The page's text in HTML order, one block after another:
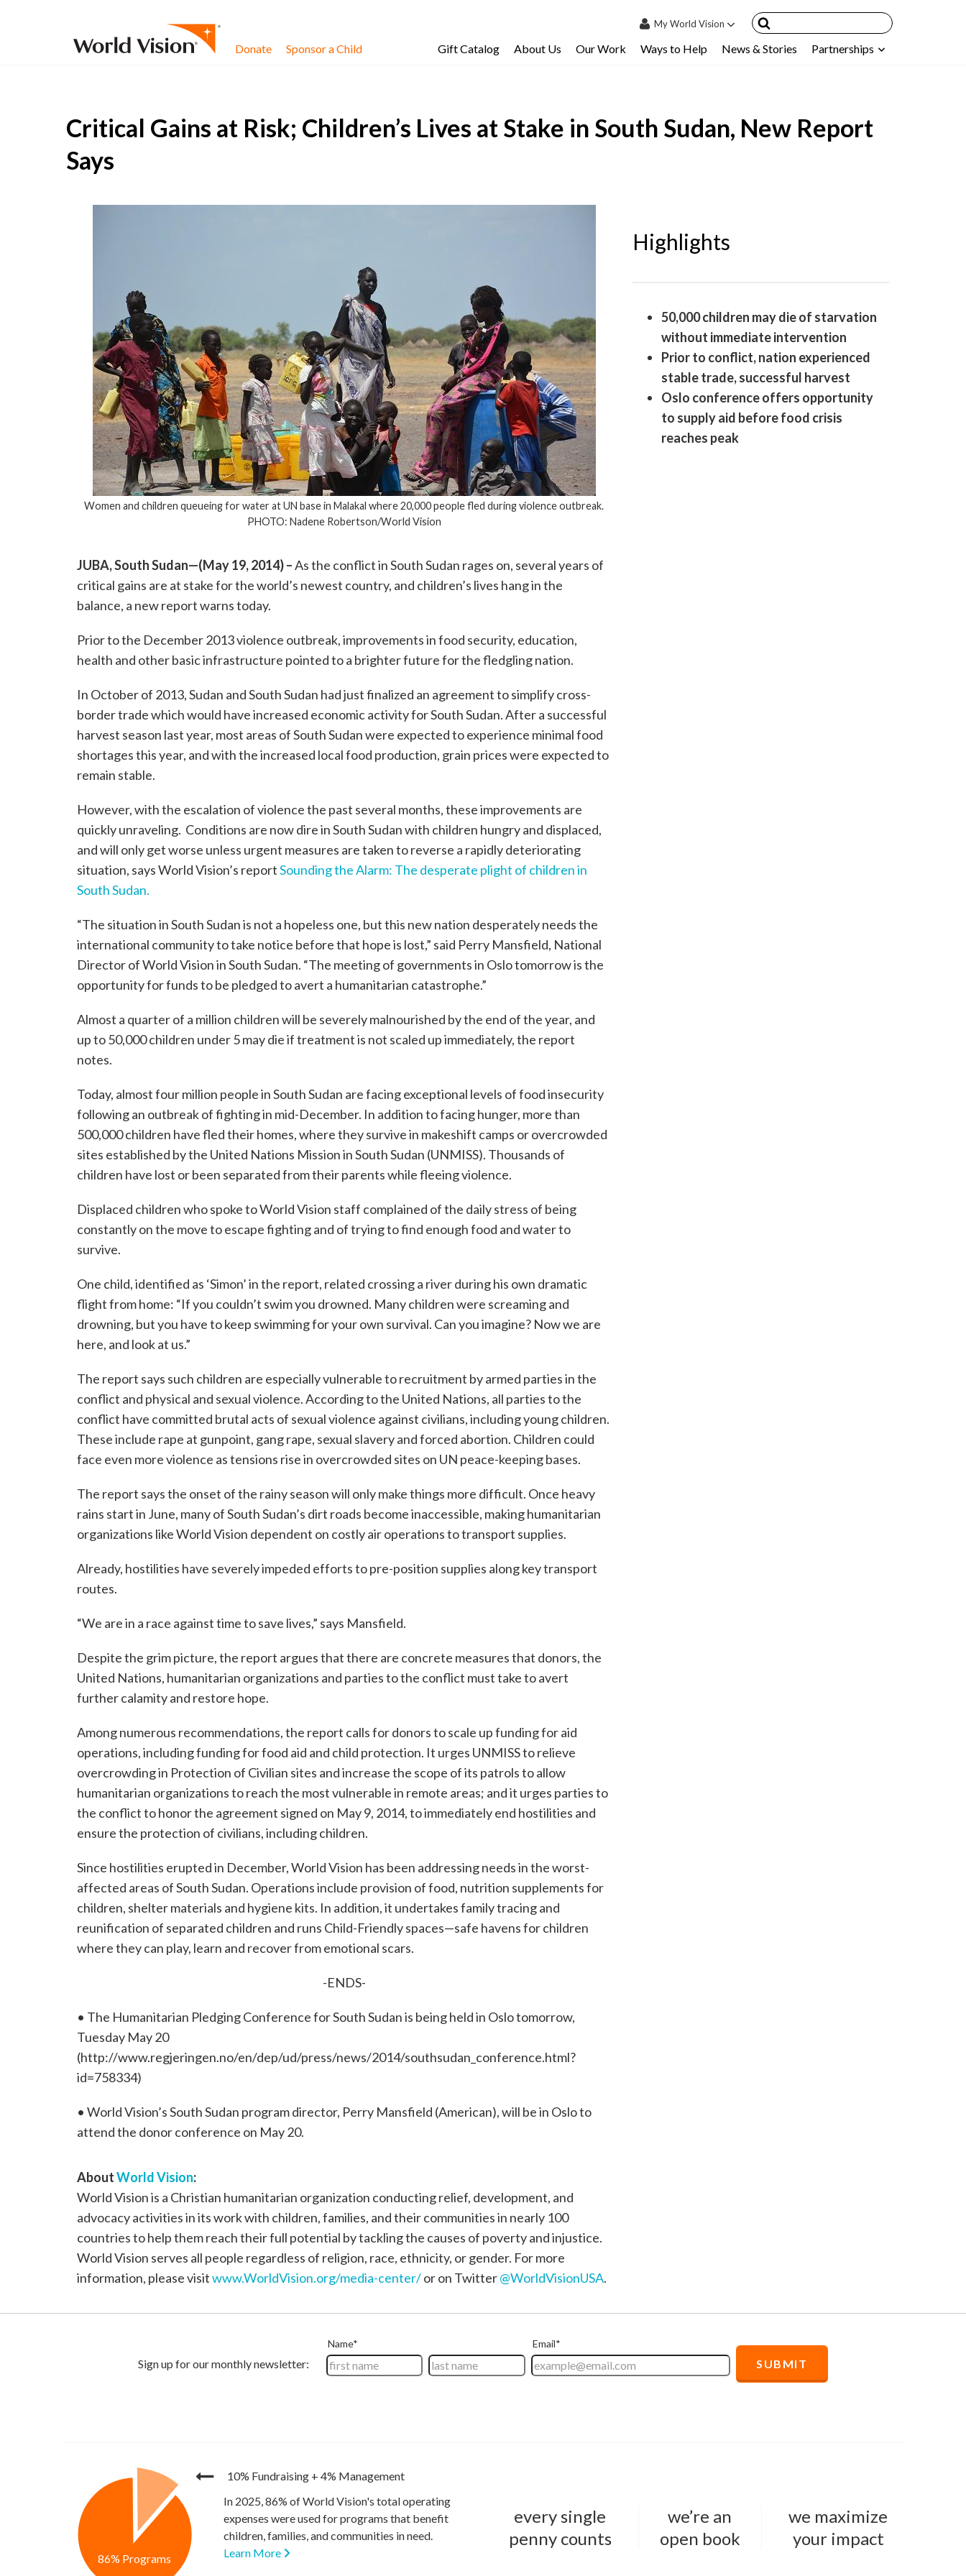
MyWorld Vision
My Sponsored Children
Donate Sponsor a Child Gift Catalog About Us Our Work Ways to Help News & Stories Partnerships
Critical Gains at Risk; Children’s Lives at Stake in South Sudan, New Report
Says
Women and children queueing for water at UN base in Malakal where 20,000 people fled during violence outbreak.
PHOTO: Nadene Robertson/World Vision
JUBA, South Sudan—(May 19, 2014) –As the conflict in South Sudan rages on, several years of
critical gains are at stake for the world’s newest country, and children’s lives hang in the
balance, a new report warns today.
Prior to the December 2013 violence outbreak, improvements in food security, education,
health and other basic infrastructure pointed to a brighter future for the fledgling nation.
In October of 2013, Sudan and South Sudan had just finalized an agreement to simplify cross-
border trade which would have increased economic activity for South Sudan. After a successful
harvest season last year, most areas of South Sudan were expected to experience minimal food
shortages this year, and with the increased local food production, grain prices were expected to
remain stable.
However, with the escalation of violence the past several months, these improvements are
quickly unraveling. Conditions are now dire in South Sudan with children hungry and displaced,
and will only get worse unless urgent measures are taken to reverse a rapidly deteriorating
situation, says World Vision’s reportSounding the Alarm: The desperate plight of children in
South Sudan.
“The situation in South Sudan is not a hopeless one, but this new nation desperately needs the
international community to take notice before that hope is lost,” said Perry Mansfield, National
Director of World Vision in South Sudan. “The meeting of governments in Oslo tomorrow is the
opportunity for funds to be pledged to avert a humanitarian catastrophe.”
Almost a quarter of a million children will be severely malnourished by the end of the year, and
up to 50,000 children under 5 may die if treatment is not scaled up immediately, the report
notes.
Today, almost four million people in South Sudan are facing exceptional levels of food insecurity
following an outbreak of fighting in mid-December. In addition to facing hunger, more than
500,000 children have fled their homes, where they survive in makeshift camps or overcrowded
sites established by the United Nations Mission in South Sudan (UNMISS). Thousands of
children have lost or been separated from their parents while fleeing violence.
Displaced children who spoke to World Vision staff complained of the daily stress of being
constantly on the move to escape fighting and of trying to find enough food and water to
survive.
One child, identified as ‘Simon’ in the report, related crossing a river during his own dramatic
flight from home: “If you couldn’t swim you drowned. Many children were screaming and
drowning, but you have to keep swimming for your own survival. Can you imagine? Now we are
here, and look at us.”
The report says such children are especially vulnerable to recruitment by armed parties in the
conflict and physical and sexual violence. According to the United Nations, all parties to the
conflict have committed brutal acts of sexual violence against civilians, including young children.
These include rape at gunpoint, gang rape, sexual slavery and forced abortion. Children could
face even more violence as tensions rise in overcrowded sites on UN peace-keeping bases.
The report says the onset of the rainy season will only make things more difficult. Once heavy
rains start in June, many of South Sudan’s dirt roads become inaccessible, making humanitarian
organizations like World Vision dependent on costly air operations to transport supplies.
Already, hostilities have severely impeded efforts to pre-position supplies along key transport
routes.
“We are in a race against time to save lives,” says Mansfield.
Despite the grim picture, the report argues that there are concrete measures that donors, the
United Nations, humanitarian organizations and parties to the conflict must take to avert
further calamity and restore hope.
Among numerous recommendations, the report calls for donors to scale up funding for aid
operations, including funding for food aid and child protection. It urges UNMISS to relieve
overcrowding in Protection of Civilian sites and increase the scope of its patrols to allow
humanitarian organizations to reach the most vulnerable in remote areas; and it urges parties to
the conflict to honor the agreement signed on May 9, 2014, to immediately end hostilities and
ensure the protection of civilians, including children.
Since hostilities erupted in December, World Vision has been addressing needs in the worst-
affected areas of South Sudan. Operations include provision of food, nutrition supplements for
children, shelter materials and hygiene kits. In addition, it undertakes family tracing and
reunification of separated children and runs Child-Friendly spaces—safe havens for children
where they can play, learn and recover from emotional scars.
-ENDS-
• The Humanitarian Pledging Conference for South Sudan is being held in Oslo tomorrow,
Tuesday May 20
(http://www.regjeringen.no/en/dep/ud/press/news/2014/southsudan_conference.html?
id=758334)
• World Vision’s South Sudan program director, Perry Mansfield (American), will be in Oslo to
attend the donor conference on May 20.
AboutWorld Vision:
World Vision is a Christian humanitarian organization conducting relief, development, and
advocacy activities in its work with children, families, and their communities in nearly 100
countries to help them reach their full potential by tackling the causes of poverty and injustice.
World Vision serves all people regardless of religion, race, ethnicity, or gender. For more
information, please visitwww.WorldVision.org/media-center/or on Twitter@WorldVisionUSA.
Highlights
50,000 children may die of starvation
without immediate intervention
Prior to conflict, nation experienced
stable trade, successful harvest
Oslo conference offers opportunity
to supply aid before food crisis
reaches peak
10% Fundraising + 4% Management
86% Programs
In 2025, 86% of World Vision's total operating
expenses were used for programs that benefit
children, families, and communities in need.
Learn More
every single
penny counts
we’re an
open book
we maximize
your impact